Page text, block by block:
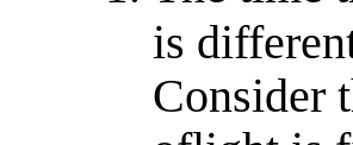
is
Consider